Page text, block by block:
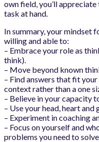
own field, you’ll
task at hand.
In summary, your mindset
willing and able to:
– Embrace your role as
think).
– Move beyond known
– Find answers that fit
context rather than a one
– Believe in your capacity
– Use your head, heart
– Experiment in coaching
– Focus on yourself and
problems you need to